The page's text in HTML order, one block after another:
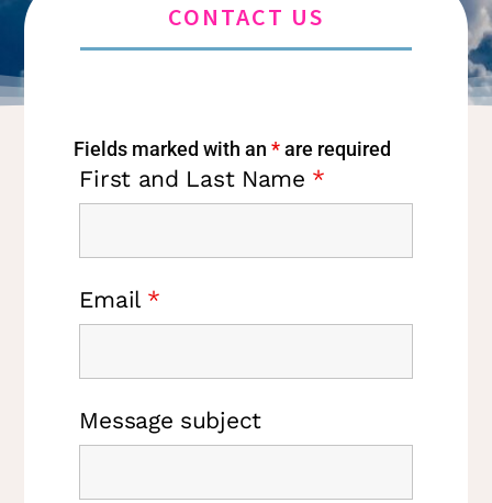
CONTACT US
Fields marked with an*are required
First and Last Name *
Email *
Message subject